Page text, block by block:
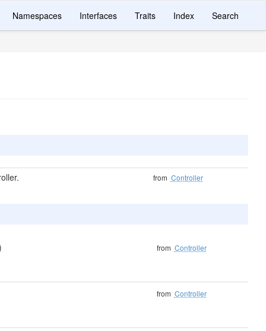
Namespaces Interfaces Traits Index Search
from Controller
from Controller
from Controller